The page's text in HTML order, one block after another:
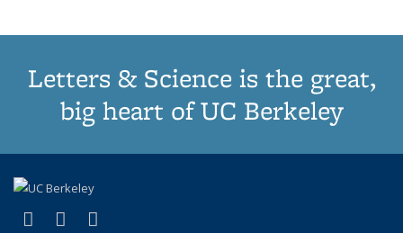
Letters & Science is the great,
big heart of UC Berkeley
X (formerly Twitter)
(link is external)
LinkedIn
(link is external)